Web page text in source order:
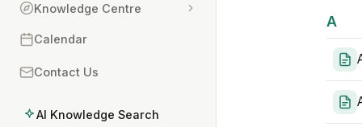
Knowledge Centre
Calendar
Contact Us
AI Knowledge Search
A